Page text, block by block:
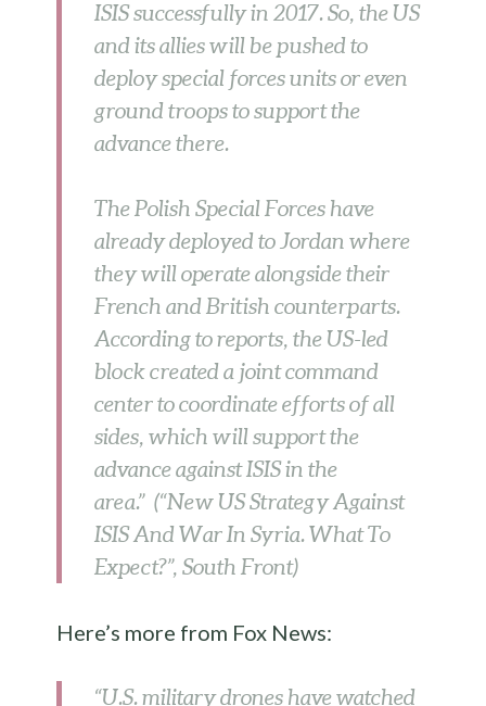
ISIS successfully in 2017. So, the US
and its allies will be pushed to
deploy special forces units or even
ground troops to support the
advance there.
The Polish Special Forces have
already deployed to Jordan where
they will operate alongside their
French and British counterparts.
According to reports, the US-led
block created a joint command
center to coordinate efforts of all
sides, which will support the
advance against ISIS in the
area.” (“New US Strategy Against
ISIS And War In Syria. What To
Expect?”, South Front)
Here’s more from Fox News:
“U.S. military drones have watched